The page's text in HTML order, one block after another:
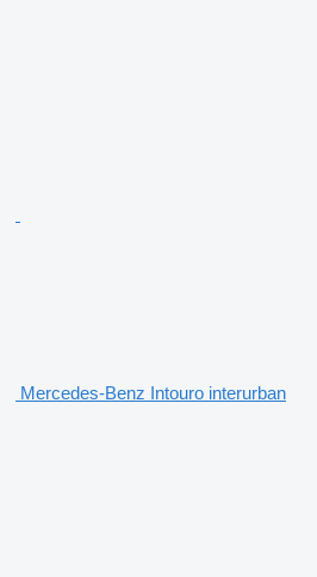
Mercedes-Benz Intouro interurban